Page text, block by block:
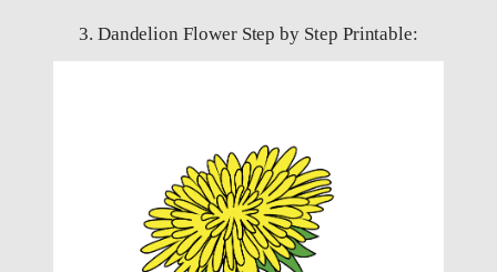
3. Dandelion Flower Step by Step Printable: